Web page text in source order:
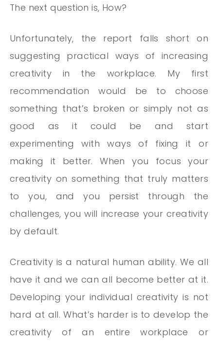
The next question is, How?
Unfortunately, the report falls short on
suggesting practical ways of increasing
creativity in the workplace. My first
recommendation would be to choose
something that’s broken or simply not as
good as it could be and start
experimenting with ways of fixing it or
making it better. When you focus your
creativity on something that truly matters
to you, and you persist through the
challenges, you will increase your creativity
by default.
Creativity is a natural human ability. We all
have it and we can all become better at it.
Developing your individual creativity is not
hard at all. What’s harder is to develop the
creativity of an entire workplace or